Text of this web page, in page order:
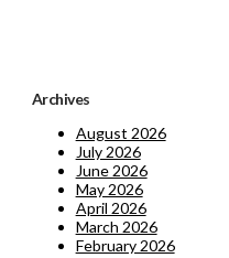
Archives
August 2026
July 2026
June 2026
May 2026
April 2026
March 2026
February 2026